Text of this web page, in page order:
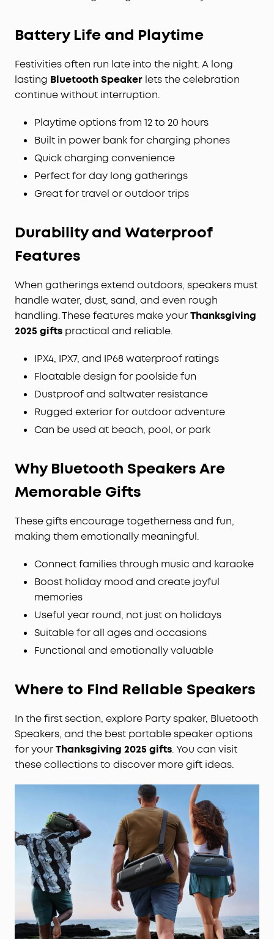
Battery Life and Playtime
Festivities often run late into the night. A long
lasting Bluetooth Speaker lets the celebration
continue without interruption.
Playtime options from 12 to 20 hours
Built in power bank for charging phones
Quick charging convenience
Perfect for day long gatherings
Great for travel or outdoor trips
Durability and Waterproof
Features
When gatherings extend outdoors, speakers must
handle water, dust, sand, and even rough
handling. These features make yourThanksgiving
2025 gifts practical and reliable.
IPX4, IPX7, and IP68 waterproof ratings
Floatable design for poolside fun
Dustproof and saltwater resistance
Rugged exterior for outdoor adventure
Can be used at beach, pool, or park
Why Bluetooth SpeakersAre
Memorable Gifts
These gifts encourage togetherness and fun,
making them emotionally meaningful.
Connect families through music and karaoke
Boost holiday mood and create joyful
memories
Useful year round, not just on holidays
Suitable for all ages and occasions
Functional and emotionally valuable
Where to Find Reliable Speakers
In the first section, explore Party spaker, Bluetooth
Speakers, and the best portable speaker options
for yourThanksgiving 2025 gifts. You can visit
these collections to discover more gift ideas.